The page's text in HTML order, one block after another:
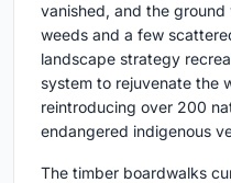
vanished, and the
weeds and a few
landscape strategy
system to rejuvenate the
reintroducing over 200
endangered indigenous
The timber boardwalks